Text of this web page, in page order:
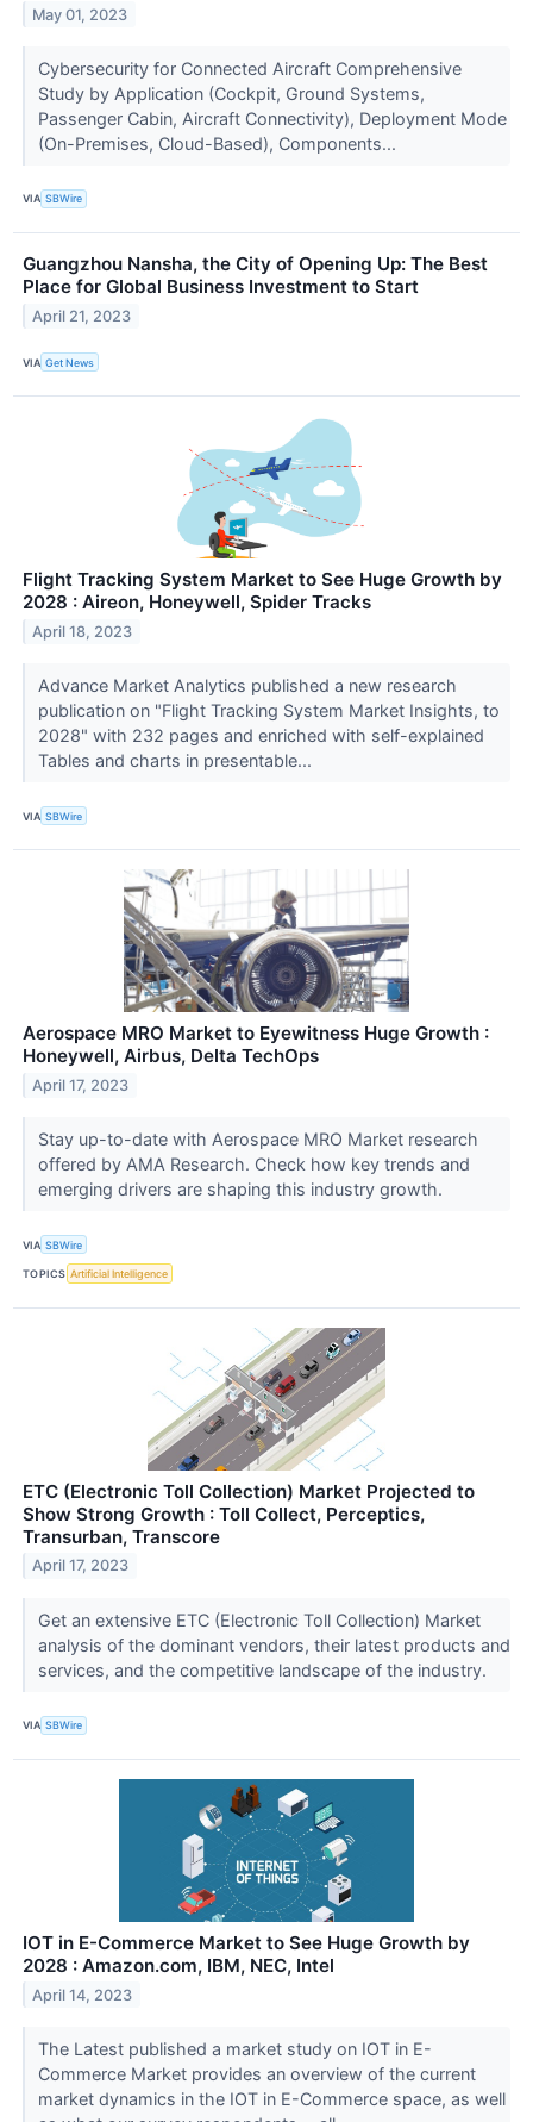
May 01, 2023
Cybersecurity for Connected Aircraft Comprehensive
Study by Application (Cockpit, Ground Systems,
Passenger Cabin, Aircraft Connectivity), Deployment Mode
(On-Premises, Cloud-Based), Components...
VIA SBWire
Guangzhou Nansha, the City of Opening Up: The Best
Place for Global Business Investment to Start
April 21, 2023
VIA Get News
Flight Tracking System Market to See Huge Growth by
2028 : Aireon, Honeywell, Spider Tracks
April 18, 2023
Advance Market Analytics published a new research
publication on "Flight Tracking System Market Insights, to
2028" with 232 pages and enriched with self-explained
Tables and charts in presentable...
VIA SBWire
Aerospace MRO Market to Eyewitness Huge Growth :
Honeywell, Airbus, Delta TechOps
April 17, 2023
Stay up-to-date with Aerospace MRO Market research
offered by AMA Research. Check how key trends and
emerging drivers are shaping this industry growth.
VIA SBWire
TOPICS Artificial Intelligence
ETC (Electronic Toll Collection) Market Projected to
Show Strong Growth : Toll Collect, Perceptics,
Transurban, Transcore
April 17, 2023
Get an extensive ETC (Electronic Toll Collection) Market
analysis of the dominant vendors, their latest products and
services, and the competitive landscape of the industry.
VIA SBWire
IOT in E-Commerce Market to See Huge Growth by
2028 : Amazon.com, IBM, NEC, Intel
April 14, 2023
The Latest published a market study on IOT in E-
Commerce Market provides an overview of the current
market dynamics in the IOT in E-Commerce space, as well